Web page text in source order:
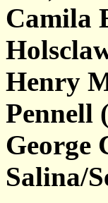
Camila
Henry
Pennell
George
Salina/